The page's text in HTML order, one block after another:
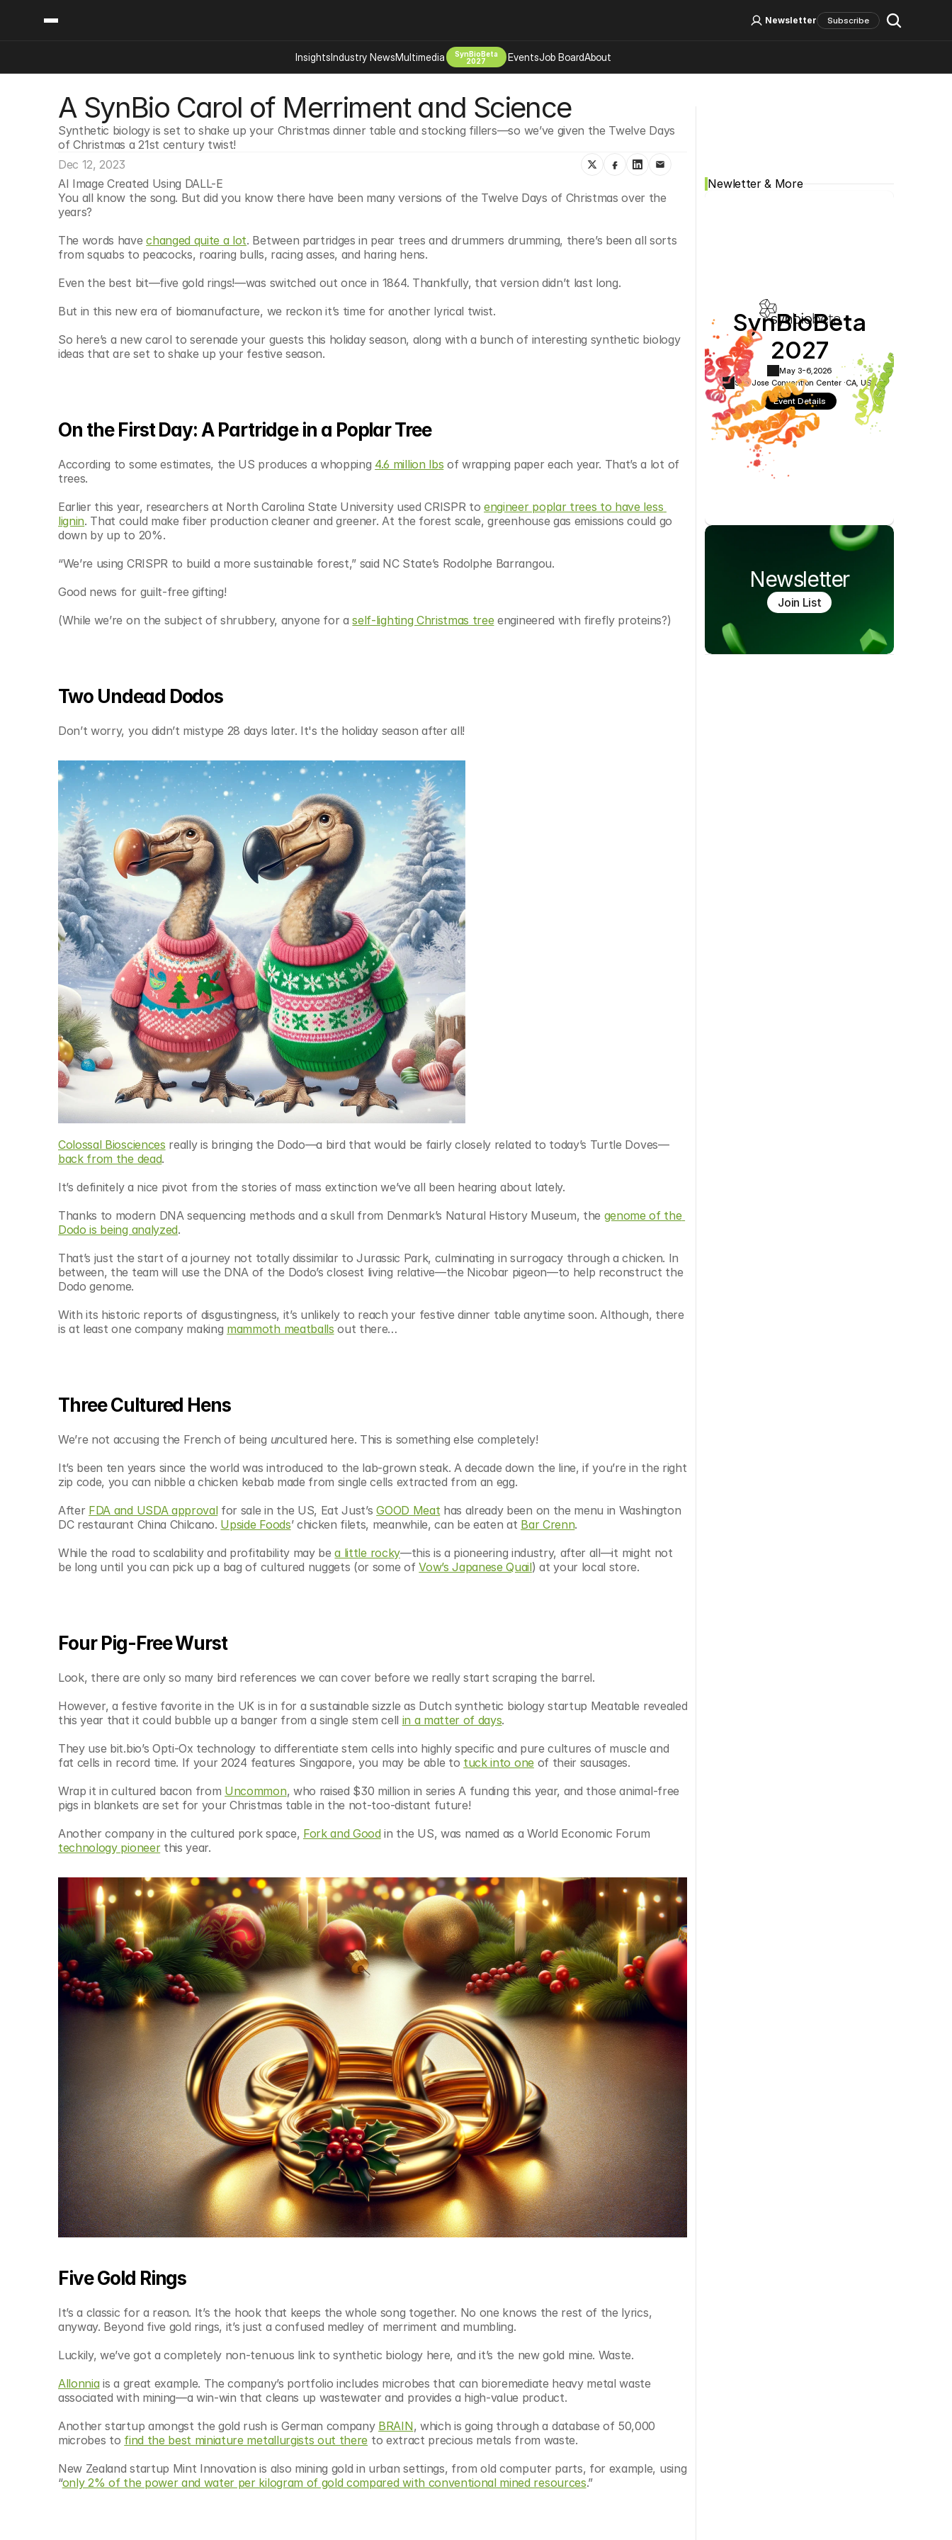
A SynBio Carol of Merriment and Science
Synthetic biology is set to shake up your Christmas dinner table and stocking fillers—so we’ve given the Twelve Days
of Christmas a 21st century twist!
Dec 12, 2023
AI Image Created Using DALL-E
You all know the song. But did you know there have been many versions of the Twelve Days of Christmas over the
years?
The words have changed quite a lot. Between partridges in pear trees and drummers drumming, there’s been all sorts
from squabs to peacocks, roaring bulls, racing asses, and haring hens.
Even the best bit—five gold rings!—was switched out once in 1864. Thankfully, that version didn’t last long.
But in this new era of biomanufacture, we reckon it’s time for another lyrical twist.
So here’s a new carol to serenade your guests this holiday season, along with a bunch of interesting synthetic biology
ideas that are set to shake up your festive season.
On the First Day: A Partridge in a Poplar Tree
According to some estimates, the US produces a whopping 4.6 million lbs of wrapping paper each year. That’s a lot of
trees.
Earlier this year, researchers at North Carolina State University used CRISPR to engineer poplar trees to have less
lignin. That could make fiber production cleaner and greener. At the forest scale, greenhouse gas emissions could go
down by up to 20%.
“We’re using CRISPR to build a more sustainable forest,” said NC State’s Rodolphe Barrangou.
Good news for guilt-free gifting!
(While we’re on the subject of shrubbery, anyone for a self-lighting Christmas tree engineered with firefly proteins?)
Two Undead Dodos
Don’t worry, you didn’t mistype 28 days later. It's the holiday season after all!
Colossal Biosciences really is bringing the Dodo—a bird that would be fairly closely related to today’s Turtle Doves—
back from the dead.
It’s definitely a nice pivot from the stories of mass extinction we’ve all been hearing about lately.
Thanks to modern DNA sequencing methods and a skull from Denmark’s Natural History Museum, the genome of the
Dodo is being analyzed.
That’s just the start of a journey not totally dissimilar to Jurassic Park, culminating in surrogacy through a chicken. In
between, the team will use the DNA of the Dodo’s closest living relative—the Nicobar pigeon—to help reconstruct the
Dodo genome.
With its historic reports of disgustingness, it’s unlikely to reach your festive dinner table anytime soon. Although, there
is at least one company making mammoth meatballs out there…
Three Cultured Hens
We’re not accusing the French of being uncultured here. This is something else completely!
It’s been ten years since the world was introduced to the lab-grown steak. A decade down the line, if you’re in the right
zip code, you can nibble a chicken kebab made from single cells extracted from an egg.
After FDA and USDA approval for sale in the US, Eat Just’s GOOD Meat has already been on the menu in Washington
DC restaurant China Chilcano. Upside Foods’ chicken filets, meanwhile, can be eaten at Bar Crenn.
While the road to scalability and profitability may be a little rocky—this is a pioneering industry, after all—it might not
be long until you can pick up a bag of cultured nuggets (or some of Vow’s Japanese Quail) at your local store.
Four Pig-Free Wurst
Look, there are only so many bird references we can cover before we really start scraping the barrel.
However, a festive favorite in the UK is in for a sustainable sizzle as Dutch synthetic biology startup Meatable revealed
this year that it could bubble up a banger from a single stem cell in a matter of days.
They use bit.bio’s Opti-Ox technology to differentiate stem cells into highly specific and pure cultures of muscle and
fat cells in record time. If your 2024 features Singapore, you may be able to tuck into one of their sausages.
Wrap it in cultured bacon from Uncommon, who raised $30 million in series A funding this year, and those animal-free
pigs in blankets are set for your Christmas table in the not-too-distant future!
Another company in the cultured pork space, Fork and Good
technology pioneer this year.
Five Gold Rings
It’s a classic for a reason. It’s the hook that keeps the whole song together. No one knows the rest of the lyrics,
anyway. Beyond five gold rings, it’s just a confused medley of merriment and mumbling.
Luckily, we’ve got a completely non-tenuous link to synthetic biology here, and it’s the new gold mine. Waste.
Allonnia is a great example. The company’s portfolio includes microbes that can bioremediate heavy metal waste
associated with mining—a win-win that cleans up wastewater and provides a high-value product.
Another startup amongst the gold rush is German company BRAIN, which is going through a database of 50,000
microbes to find the best miniature metallurgists out there to extract precious metals from waste.
New Zealand startup Mint Innovation is also mining gold in urban settings, from old computer parts, for example, using
“only 2% of the power and water per kilogram of gold compared with conventional mined resources.”
Newletter & More
SynBioBeta
2027
May 3-6, 2026
San Jose Convention Center ·CA, USA
Event Details
Newsletter
Join List
Log In Sign Up
Newsletter Subscribe
InsightsIndustry NewsMultimedia
SynBioBeta
2027
EventsJob BoardAbout
Content
Insights
Industry News
Podcast
Video
Categories
Ai Digital Biology
Bio Design
Bioeconomy Policy
Capital Markets
Consumer Products
Desci
Food Agriculture
Longevity
Reading Writing And Editing Dna
Space Exploration
Sponsored Content
Advertising
Events
Cookie SettingsPrivacy Policy